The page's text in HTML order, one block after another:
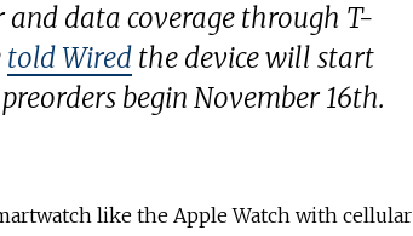
data coverage through T-
toldWired the device will start
begin November 16th.
like the Apple Watch with cellular